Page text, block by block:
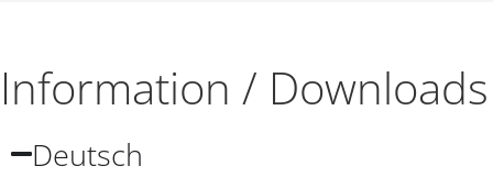
Information / Downloads
Deutsch